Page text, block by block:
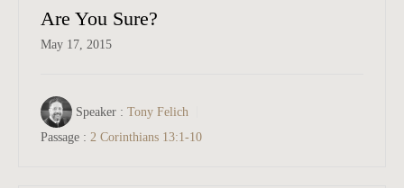
Are You Sure?
May 17, 2015
Speaker : Tony Felich
Passage : 2 Corinthians 13:1-10